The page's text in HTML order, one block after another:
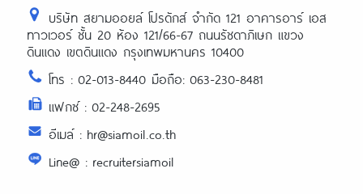
https://expertpaperwriter.com/
com-review/
https://expertpaperwriter.com/essay-
writing-industry-thrives/
https://expertpaperwriter.com/
com-review/
https://expertpaperwriter.com/fraud-
paper-writing-service/
https://expertpaperwriter.com/
บริษัท สยามออยล์ โปรดักส์ จำกัด 121 อาคารอาร์ เอส
ทาวเวอร์ ชั้น 20 ห้อง 121/66-67 ถนนรัชดาภิเษก แขวง
ดินแดง เขตดินแดง กรุงเทพมหานคร 10400
โทร : 02-013-8440 มือถือ: 063-230-8481
แฟกซ์ : 02-248-2695
อีเมล์ : hr@siamoil.co.th
Line@ : recruitersiamoil